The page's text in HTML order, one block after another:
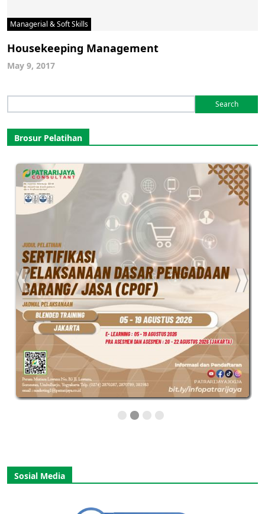
Managerial & Soft Skills
Housekeeping Management
May 9, 2017
for:
Brosur Pelatihan
Sosial Media